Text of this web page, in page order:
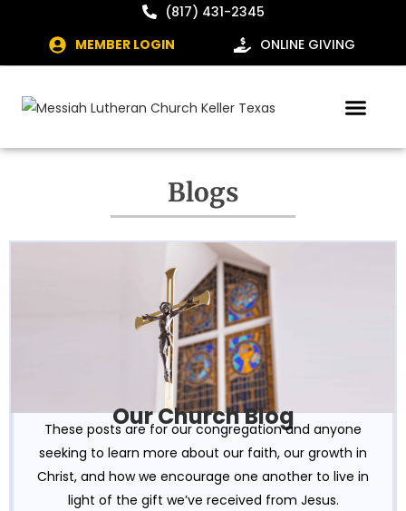
(817) 431-2345
MEMBER LOGIN
ONLINE GIVING
Blogs
Our Church Blog
These posts are for our congregation and anyone
seeking to learn more about our faith, our growth in
Christ, and how we encourage one another to live in
light of the gift we’ve received from Jesus.